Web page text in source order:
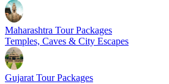
Maharashtra Tour Packages
Temples, Caves & City Escapes
Gujarat Tour Packages